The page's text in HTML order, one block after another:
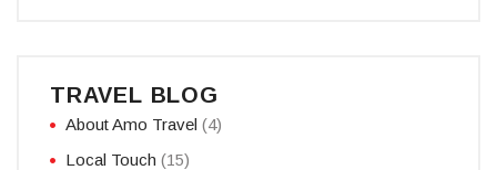
TRAVEL BLOG
About Amo Travel (4)
Local Touch (15)